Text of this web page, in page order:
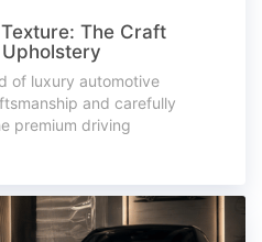
The Craft
of luxury automotive
and carefully
premium driving